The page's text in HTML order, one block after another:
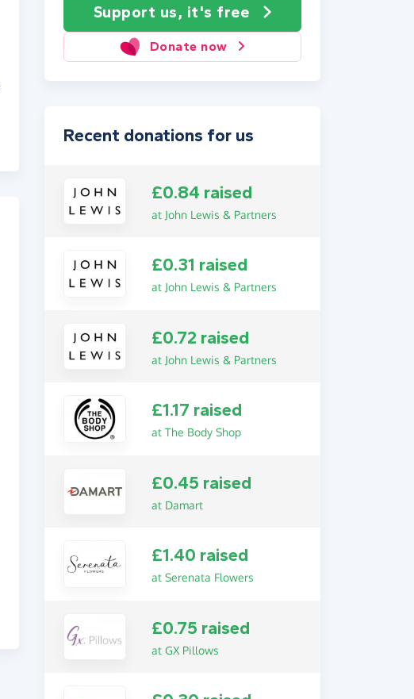
Support us, it's free
Donate now
Recent donations for us
£0.84 raised
at John Lewis & Partners
£0.31 raised
at John Lewis & Partners
£0.72 raised
at John Lewis & Partners
£1.17 raised
at The Body Shop
£0.45 raised
at Damart
£1.40 raised
at Serenata Flowers
£0.75 raised
at GX Pillows